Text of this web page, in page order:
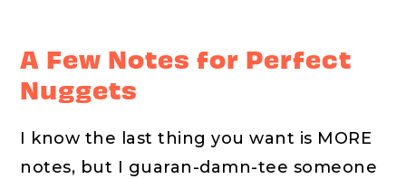
A Few Notes for Perfect
Nuggets
I know the last thing you want is MORE
notes, but I guaran-damn-tee someone